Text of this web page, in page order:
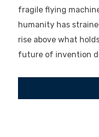
fragile flying
humanity has
rise above what
future of invention